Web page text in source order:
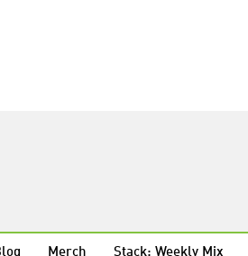
Merch Stack: Weekly Mix